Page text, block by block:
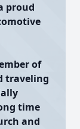
proud
of
traveling
time
and